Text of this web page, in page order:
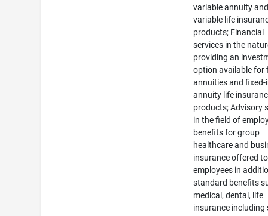
variable annuity
variable life
products; Financial
services in the
providing an
option available for
annuities and fixed-
annuity life
products; Advisory
in the field of
benefits for group
healthcare and
insurance offered to
employees in
standard benefits
medical, dental, life
insurance including